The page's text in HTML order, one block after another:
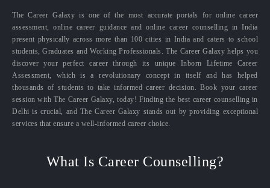
The Career Galaxy is one of the most accurate portals for online career
assessment, online career guidance and online career counselling in India
present physically across more than 100 cities in India and caters to school
students, Graduates and Working Professionals. The Career Galaxy helps you
discover your perfect career through its unique Inborn Lifetime Career
Assessment, which is a revolutionary concept in itself and has helped
thousands of students to take informed career decision. Book your career
session with The Career Galaxy, today! Finding the best career counselling in
Delhi is crucial, and The Career Galaxy stands out by providing exceptional
services that ensure a well-informed career choice.
What Is Career Counselling?